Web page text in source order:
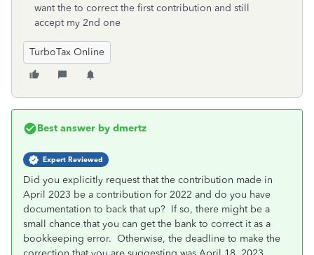
want the to correct the first contribution and still
accept my 2nd one
TurboTax Online
Best answer by dmertz
Expert Reviewed
Did you explicitly request that the contribution made in
April 2023 be a contribution for 2022 and do you have
documentation to back that up? If so, there might be a
small chance that you can get the bank to correct it as a
bookkeeping error. Otherwise, the deadline to make the